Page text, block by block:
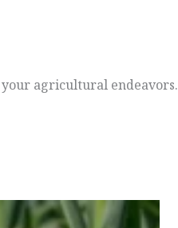
agricultural endeavors.